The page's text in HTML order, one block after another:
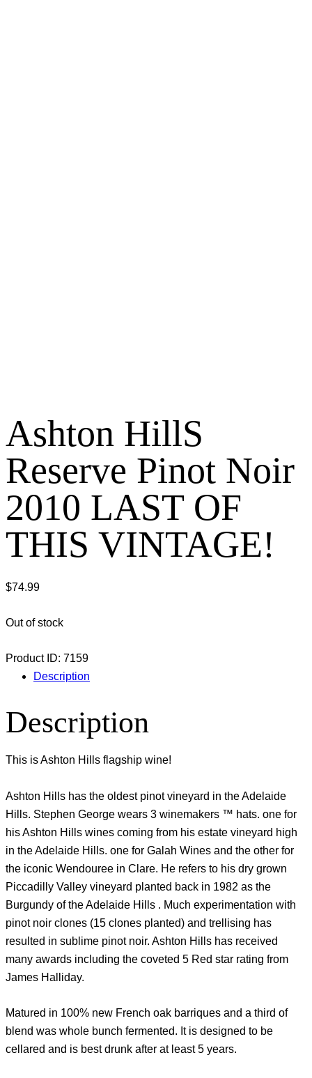
Ashton HillS
Reserve Pinot Noir
2010 LAST OF
THIS VINTAGE!
$74.99
Out of stock
Product ID: 7159
Description
Description
This is Ashton Hills flagship wine!
Ashton Hills has the oldest pinot vineyard in the Adelaide
Hills. Stephen George wears 3 winemakers ™ hats. one for
his Ashton Hills wines coming from his estate vineyard high
in the Adelaide Hills. one for Galah Wines and the other for
the iconic Wendouree in Clare. He refers to his dry grown
Piccadilly Valley vineyard planted back in 1982 as the
Burgundy of the Adelaide Hills . Much experimentation with
pinot noir clones (15 clones planted) and trellising has
resulted in sublime pinot noir. Ashton Hills has received
many awards including the coveted 5 Red star rating from
James Halliday.
Matured in 100% new French oak barriques and a third of
blend was whole bunch fermented. It is designed to be
cellared and is best drunk after at least 5 years.